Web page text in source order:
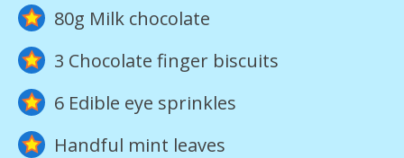
80g Milk chocolate
3 Chocolate finger biscuits
6 Edible eye sprinkles
Handful mint leaves